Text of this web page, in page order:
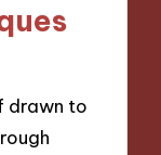
drawn to